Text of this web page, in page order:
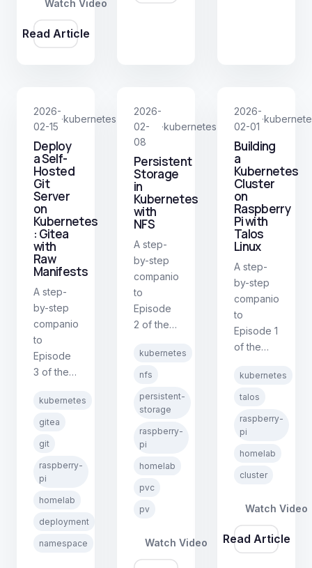
Watch Video
Read Article
BIND9.
2026-
02-15
·kubernetes
Deploy
a Self-
Hosted
Git
Server
on
Kubernetes
: Gitea
with
Raw
Manifests
A step-
by-step
companion
to
Episode
3 of the
on
Raspberry
Covers
Namespaces,
Deployments,
Services,
and
by
kubernetes
gitea
git
raspberry-
pi
homelab
deployment
namespace
2026-
02-
08
·kubernetes
Persistent
Storage
in
Kubernetes
with
NFS
A step-
by-step
companion
to
Episode
2 of the
on
Raspberry
Covers
PersistentVolumeClaims,
NFS
storage,
and
data
pod
deletion.
kubernetes
nfs
persistent-
storage
raspberry-
pi
homelab
pvc
pv
Watch Video
2026-
02-01
·
Building
a
Kubernetes
Cluster
on
Raspberry
Pi with
Talos
Linux
A step-
by-step
companion
to
Episode 1
of the
on
Raspberry
Covers
setup,
Talos
installation,
cluster
bootstrapping,
and
kubernetes
talos
raspberry-
pi
homelab
cluster
Watch Video
Read Article